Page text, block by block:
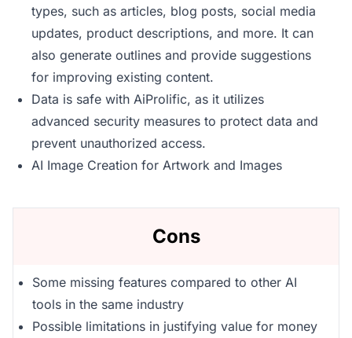
types, such as articles, blog posts, social media
updates, product descriptions, and more. It can
also generate outlines and provide suggestions
for improving existing content.
Data is safe with AiProlific, as it utilizes
advanced security measures to protect data and
prevent unauthorized access.
AI Image Creation for Artwork and Images
Cons
Some missing features compared to other AI
tools in the same industry
Possible limitations in justifying value for money